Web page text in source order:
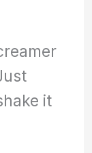
it